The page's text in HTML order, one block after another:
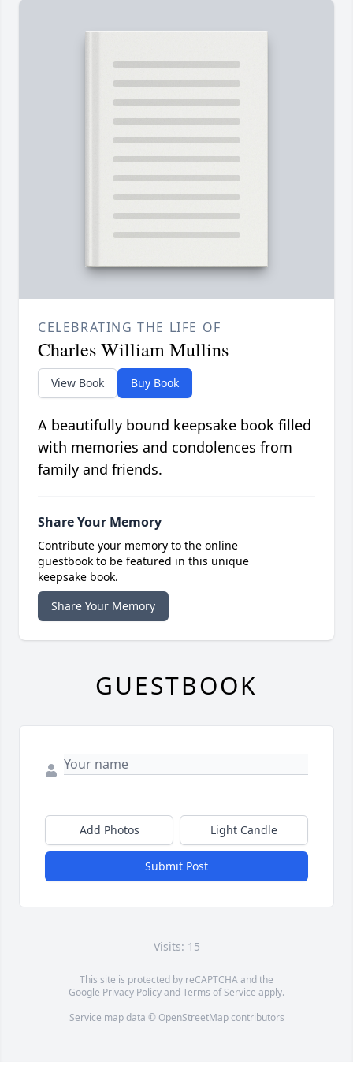
CELEBRATING THE LIFE OF
Charles William Mullins
View Book Buy Book
A beautifully bound keepsake book filled
with memories and condolences from
family and friends.
Share Your Memory
Contribute your memory to the online
guestbook to be featured in this unique
keepsake book.
Share Your Memory
GUESTBOOK
Add Photos Light Candle
Submit Post
Visits: 15
This site is protected by reCAPTCHA and the
Google Privacy PolicyandTerms of Service apply.
Service map data © OpenStreetMapcontributors